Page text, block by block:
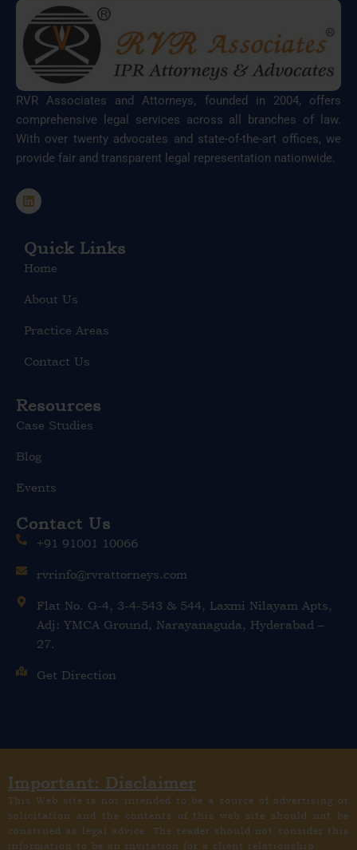
RVR Associates and Attorneys, founded in 2004, offers
comprehensive legal services across all branches of law.
With over twenty advocates and state-of-the-art offices, we
provide fair and transparent legal representation nationwide.
L
i
e
d
i
Quick Links
Home
About Us
Practice Areas
Contact Us
Resources
Case Studies
Blog
Events
Contact Us
+91 91001 10066
rvrinfo@rvrattorneys.com
Flat No. G-4, 3-4-543 & 544, Laxmi Nilayam Apts,
Adj: YMCA Ground, Narayanaguda, Hyderabad –
27.
Get Direction
Important: Disclaimer
This Web site is not intended to be a source of advertising or
solicitation and the contents of this web site should not be
construed as legal advice. The reader should not consider this
information to be an invitation for a client relationship